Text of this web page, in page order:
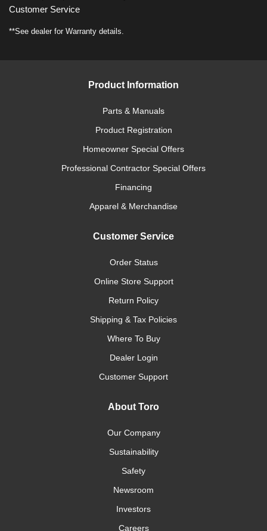
Customer Service
**See dealer for Warranty details.
Product Information
Parts & Manuals
Product Registration
Homeowner Special Offers
Professional Contractor Special Offers
Financing
Apparel & Merchandise
Customer Service
Order Status
Online Store Support
Return Policy
Shipping & Tax Policies
Where To Buy
Dealer Login
Customer Support
About Toro
Our Company
Sustainability
Safety
Newsroom
Investors
Careers